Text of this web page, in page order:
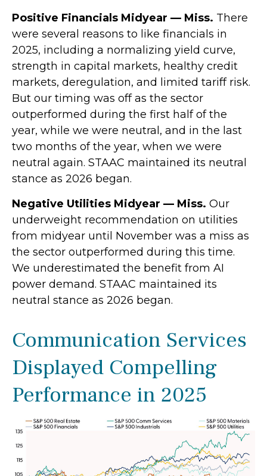
Positive Financials Midyear — Miss. There
were several reasons to like financials in
2025, including a normalizing yield curve,
strength in capital markets, healthy credit
markets, deregulation, and limited tariff risk.
But our timing was off as the sector
outperformed during the first half of the
year, while we were neutral, and in the last
two months of the year, when we were
neutral again. STAAC maintained its neutral
stance as 2026 began.
Negative Utilities Midyear — Miss. Our
underweight recommendation on utilities
from midyear until November was a miss as
the sector outperformed during this time.
We underestimated the benefit from AI
power demand. STAAC maintained its
neutral stance as 2026 began.
Communication Services
Displayed Compelling
Performance in 2025